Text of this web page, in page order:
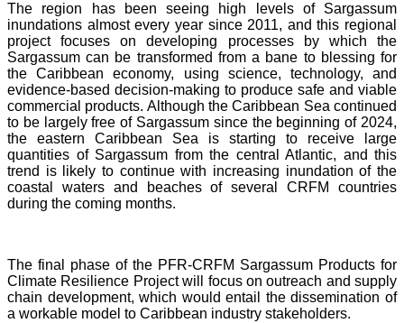
The region has been seeing high levels of Sargassum
inundations almost every year since 2011, and this regional
project focuses on developing processes by which the
Sargassum can be transformed from a bane to blessing for
the Caribbean economy, using science, technology, and
evidence-based decision-making to produce safe and viable
commercial products. Although the Caribbean Sea continued
to be largely free of Sargassum since the beginning of 2024,
the eastern Caribbean Sea is starting to receive large
quantities of Sargassum from the central Atlantic, and this
trend is likely to continue with increasing inundation of the
coastal waters and beaches of several CRFM countries
during the coming months.
The final phase of the PFR-CRFM Sargassum Products for
Climate Resilience Project will focus on outreach and supply
chain development, which would entail the dissemination of
a workable model to Caribbean industry stakeholders.